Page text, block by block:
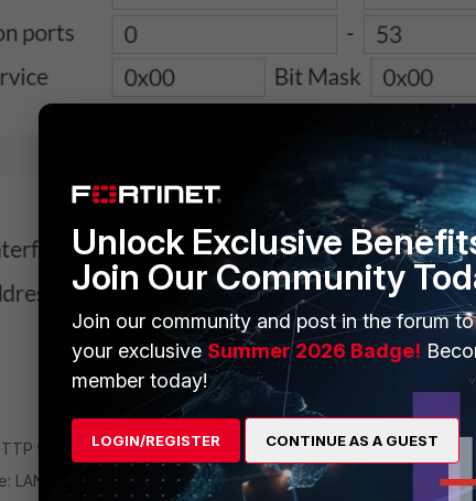
traffic:
LAN interface
Unlock Exclusive
Join Our Community
Join our community and post in the forum
your exclusiveSummer 2026 Badge!
member today!
LOGIN/REGISTER CONTINUE AS A GUEST